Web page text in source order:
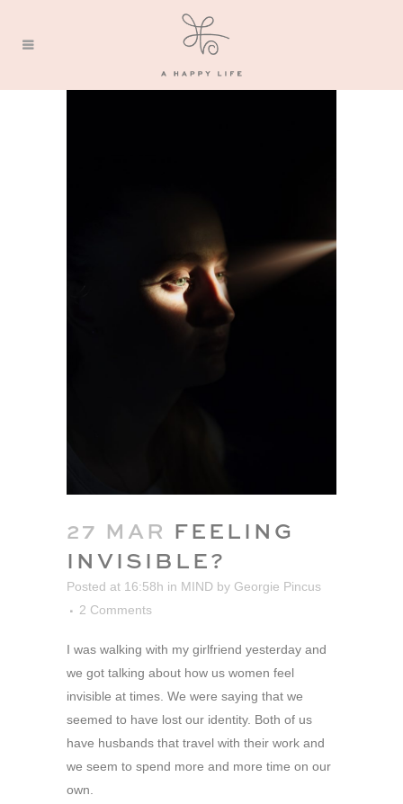
27 MAR FEELING
INVISIBLE?
Posted at 16:58h in MIND by Georgie Pincus
2 Comments
I was walking with my girlfriend yesterday and
we got talking about how us women feel
invisible at times. We were saying that we
seemed to have lost our identity. Both of us
have husbands that travel with their work and
we seem to spend more and more time on our
own.